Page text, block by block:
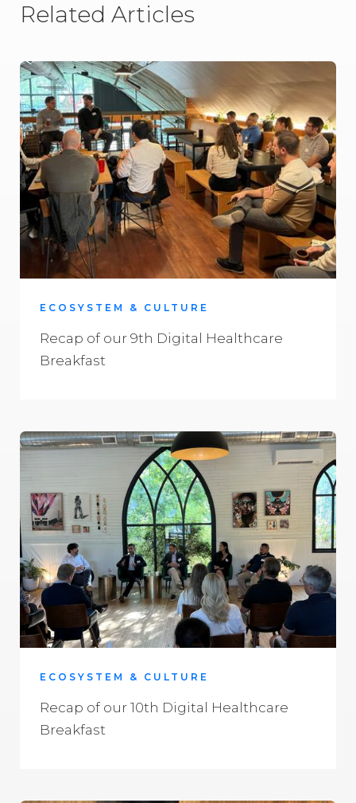
Related Articles
ECOSYSTEM & CULTURE
Recap of our 9th Digital Healthcare
Breakfast
ECOSYSTEM & CULTURE
Recap of our 10th Digital Healthcare
Breakfast